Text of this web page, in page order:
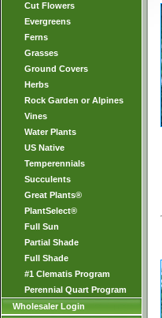
Cut Flowers
Evergreens
Ferns
Grasses
Ground Covers
Herbs
Rock Garden or Alpines
Vines
Water Plants
US Native
Temperennials
Succulents
Great Plants®
PlantSelect®
Full Sun
Partial Shade
Full Shade
#1 Clematis Program
Perennial Quart Program
Wholesaler Login